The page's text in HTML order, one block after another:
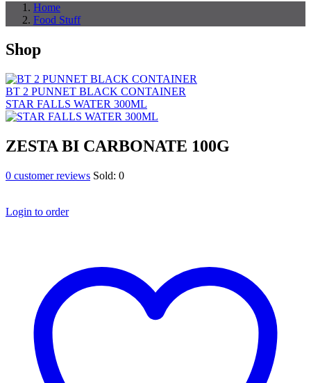
Home
Food Stuff
Shop
BT 2 PUNNET BLACK CONTAINER
STAR FALLS WATER 300ML
ZESTA BI CARBONATE 100G
0 customer reviews Sold: 0
Login to order